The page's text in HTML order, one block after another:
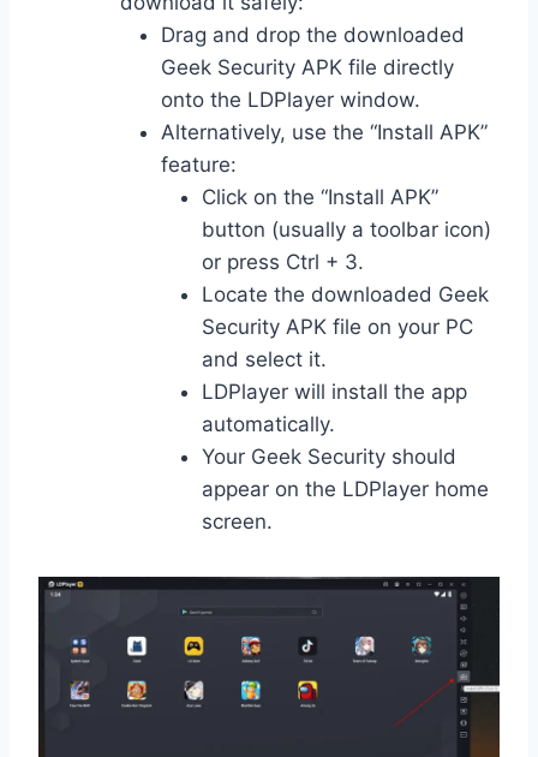
Drag and drop the downloaded
Geek Security APK file directly
onto the LDPlayer window.
Alternatively, use the “Install APK”
feature:
Click on the “Install APK”
button (usually a toolbar icon)
or press Ctrl + 3.
Locate the downloaded Geek
Security APK file on your PC
and select it.
LDPlayer will install the app
automatically.
Your Geek Security should
appear on the LDPlayer home
screen.